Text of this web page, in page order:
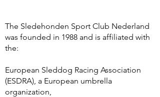
The Sledehonden Sport Club Nederland
was founded in 1988 and is affiliated with
the:
European Sleddog Racing Association
(ESDRA), a European umbrella
organization,